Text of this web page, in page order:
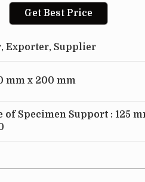
Get Best Price
Exporter, Supplier
mm x 200 mm
of Specimen Support : 125